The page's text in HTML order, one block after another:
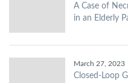
A Case of
in an Elderly
March 27, 2023
Closed-Loop